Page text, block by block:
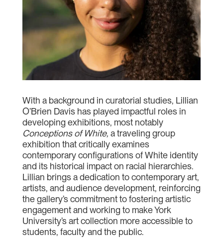
With a background in curatorial studies, Lillian
O’Brien Davis has played impactful roles in
developing exhibitions, most notably
Conceptions of White, a traveling group
exhibition that critically examines
contemporary configurations of White identity
and its historical impact on racial hierarchies.
Lillian brings a dedication to contemporary art,
artists, and audience development, reinforcing
the gallery’s commitment to fostering artistic
engagement and working to make York
University’s art collection more accessible to
students, faculty and the public.